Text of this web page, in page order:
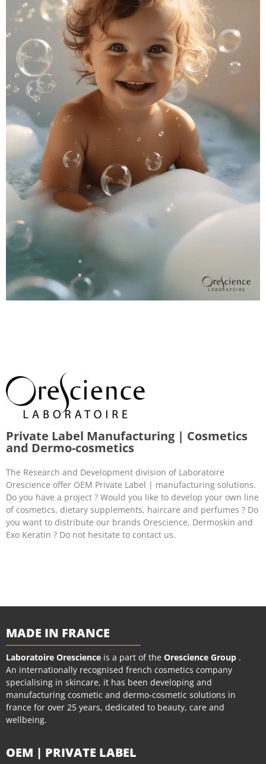
Private Label Manufacturing | Cosmetics
and Dermo-cosmetics
The Research and Development division of Laboratoire
Orescience offer OEM Private Label | manufacturing solutions.
Do you have a project ? Would you like to develop your own line
of cosmetics, dietary supplements, haircare and perfumes ? Do
you want to distribute our brands Orescience, Dermoskin and
Exo Keratin ? Do not hesitate to contact us.
MADE IN FRANCE
Laboratoire Orescience is a part of the Orescience Group .
An internationally recognised french cosmetics company
specialising in skincare, it has been developing and
manufacturing cosmetic and dermo-cosmetic solutions in
france for over 25 years, dedicated to beauty, care and
wellbeing.
OEM | PRIVATE LABEL